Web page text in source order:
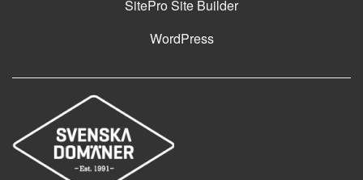
SitePro Site Builder
WordPress